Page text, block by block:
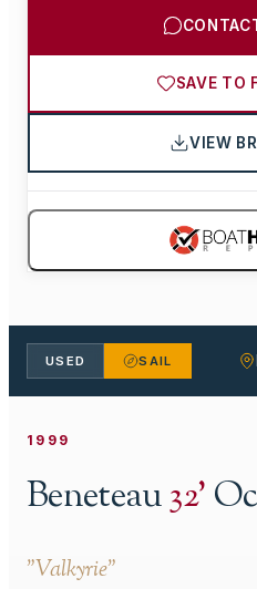
SAVE TO
VIEW
USED SAIL
1999
Beneteau32'
"Valkyrie"